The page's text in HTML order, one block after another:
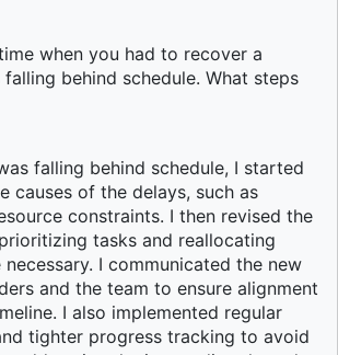
Management, and Investment
well as in the Firm's infrastructure
Operations, Finance, Risk
and Corporate & Enterprise
Stanley has been rooted in India
in both Mumbai and
our multi-faceted and
advance their careers and make a
the business. For those who show
their work, there's ample
across the businesses.
a team that's eager to create,
an impact on the world? Read on...
when you had to recover a
behind schedule. What steps
falling behind schedule, I started
causes of the delays, such as
constraints. I then revised the
tasks and reallocating
necessary. I communicated the new
and the team to ensure alignment
I also implemented regular
tighter progress tracking to avoid